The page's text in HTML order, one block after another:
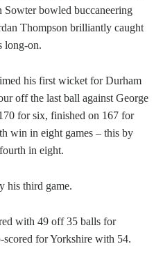
Sowter bowled buccaneering
Thompson brilliantly caught
long-on.
his first wicket for Durham
off the last ball against George
for six, finished on 167 for
win in eight games – this by
in eight.
his third game.
with 49 off 35 balls for
for Yorkshire with 54.